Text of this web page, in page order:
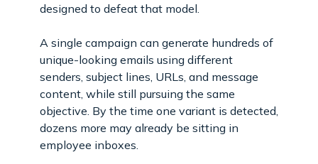
designed to defeat that model.
A single campaign can generate hundreds of
unique-looking emails using different
senders, subject lines, URLs, and message
content, while still pursuing the same
objective. By the time one variant is detected,
dozens more may already be sitting in
employee inboxes.